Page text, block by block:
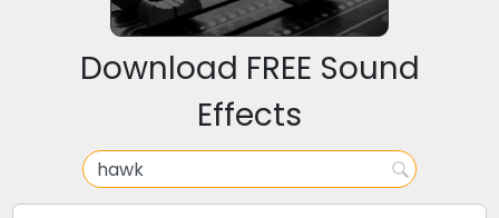
Download FREE Sound
Effects